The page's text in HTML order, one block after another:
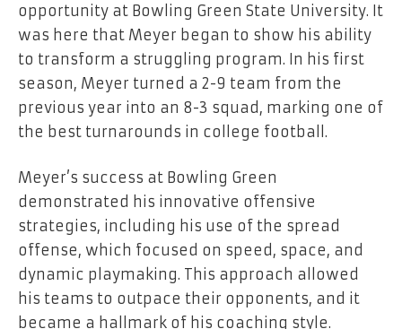
opportunity at Bowling Green State University. It
was here that Meyer began to show his ability
to transform a struggling program. In his first
season, Meyer turned a 2-9 team from the
previous year into an 8-3 squad, marking one of
the best turnarounds in college football.
Meyer’s success at Bowling Green
demonstrated his innovative offensive
strategies, including his use of the spread
offense, which focused on speed, space, and
dynamic playmaking. This approach allowed
his teams to outpace their opponents, and it
became a hallmark of his coaching style.